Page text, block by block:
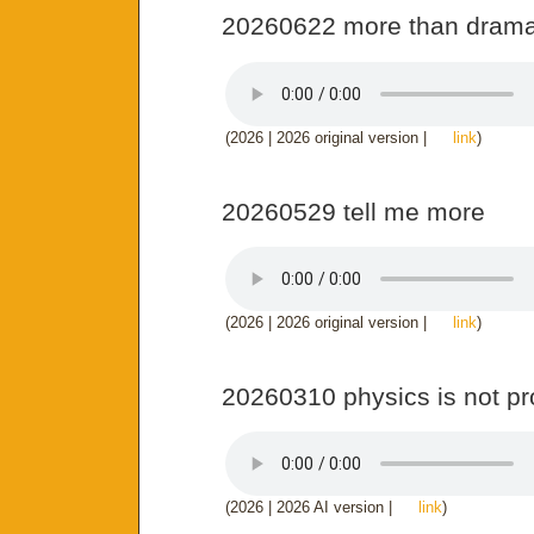
20260622 more than
(2026 | 2026 original version | link)
20260529 tell me more
(2026 | 2026 original version | link)
20260310 physics is not
(2026 | 2026 AI version | link)